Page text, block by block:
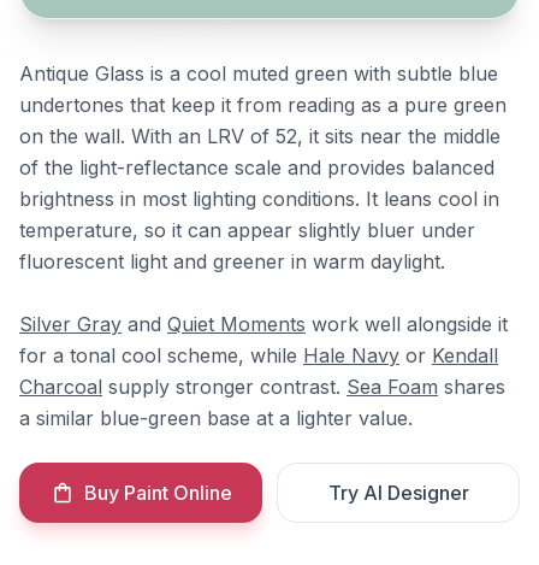
Antique Glass is a cool muted green with subtle blue
undertones that keep it from reading as a pure green
on the wall. With an LRV of 52, it sits near the middle
of the light-reflectance scale and provides balanced
brightness in most lighting conditions. It leans cool in
temperature, so it can appear slightly bluer under
fluorescent light and greener in warm daylight.
Silver Gray and Quiet Moments work well alongside it
for a tonal cool scheme, while Hale Navy or Kendall
Charcoal supply stronger contrast. Sea Foam shares
a similar blue-green base at a lighter value.
Buy Paint Online Try AI Designer